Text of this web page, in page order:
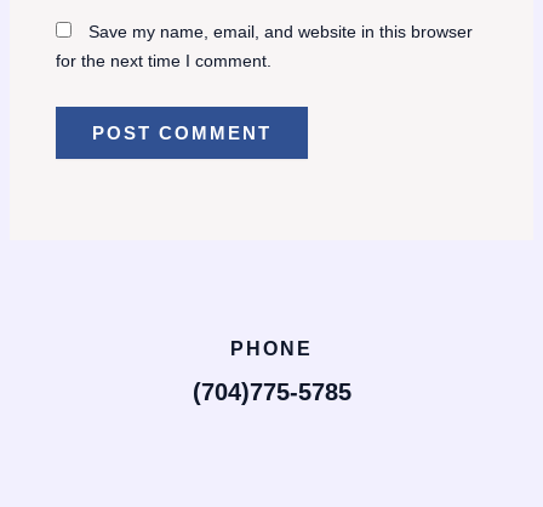
Save my name, email, and website in this browser
for the next time I comment.
PHONE
(704)775-5785